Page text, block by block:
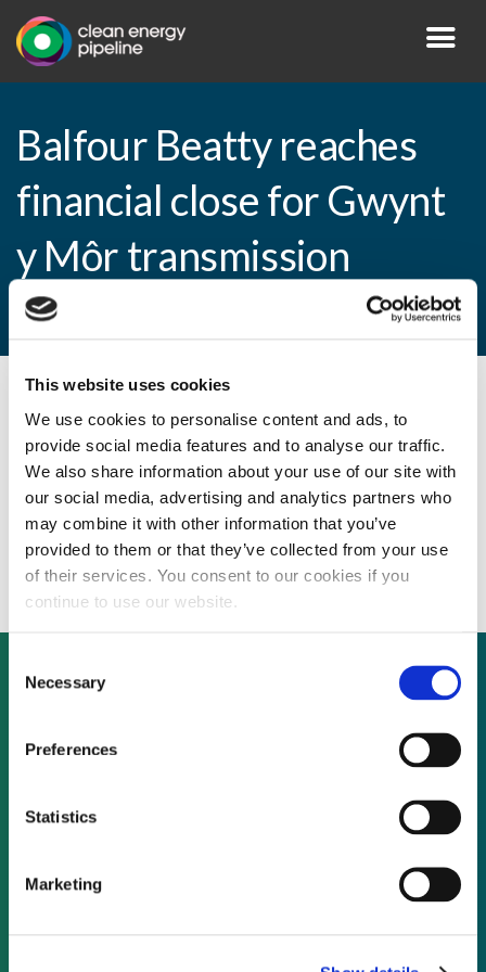
This website uses cookies
We use cookies to personalise content and ads, to
provide social media features and to analyse our traffic.
We also share information about your use of our site with
our social media, advertising and analytics partners who
may combine it with other information that you’ve
provided to them or that they’ve collected from your use
of their services. You consent to our cookies if you
continue to use our website.
Selection
Necessary
Preferences
Statistics
Marketing
Balfour Beatty reaches
financial close for Gwynt
y Môr transmission
project
Balfour Beatty reaches financial close for
Gwynt y Môr transmission project
Not already a subscriber?
As a subscriber, you have reached this page
because you are not logged in.